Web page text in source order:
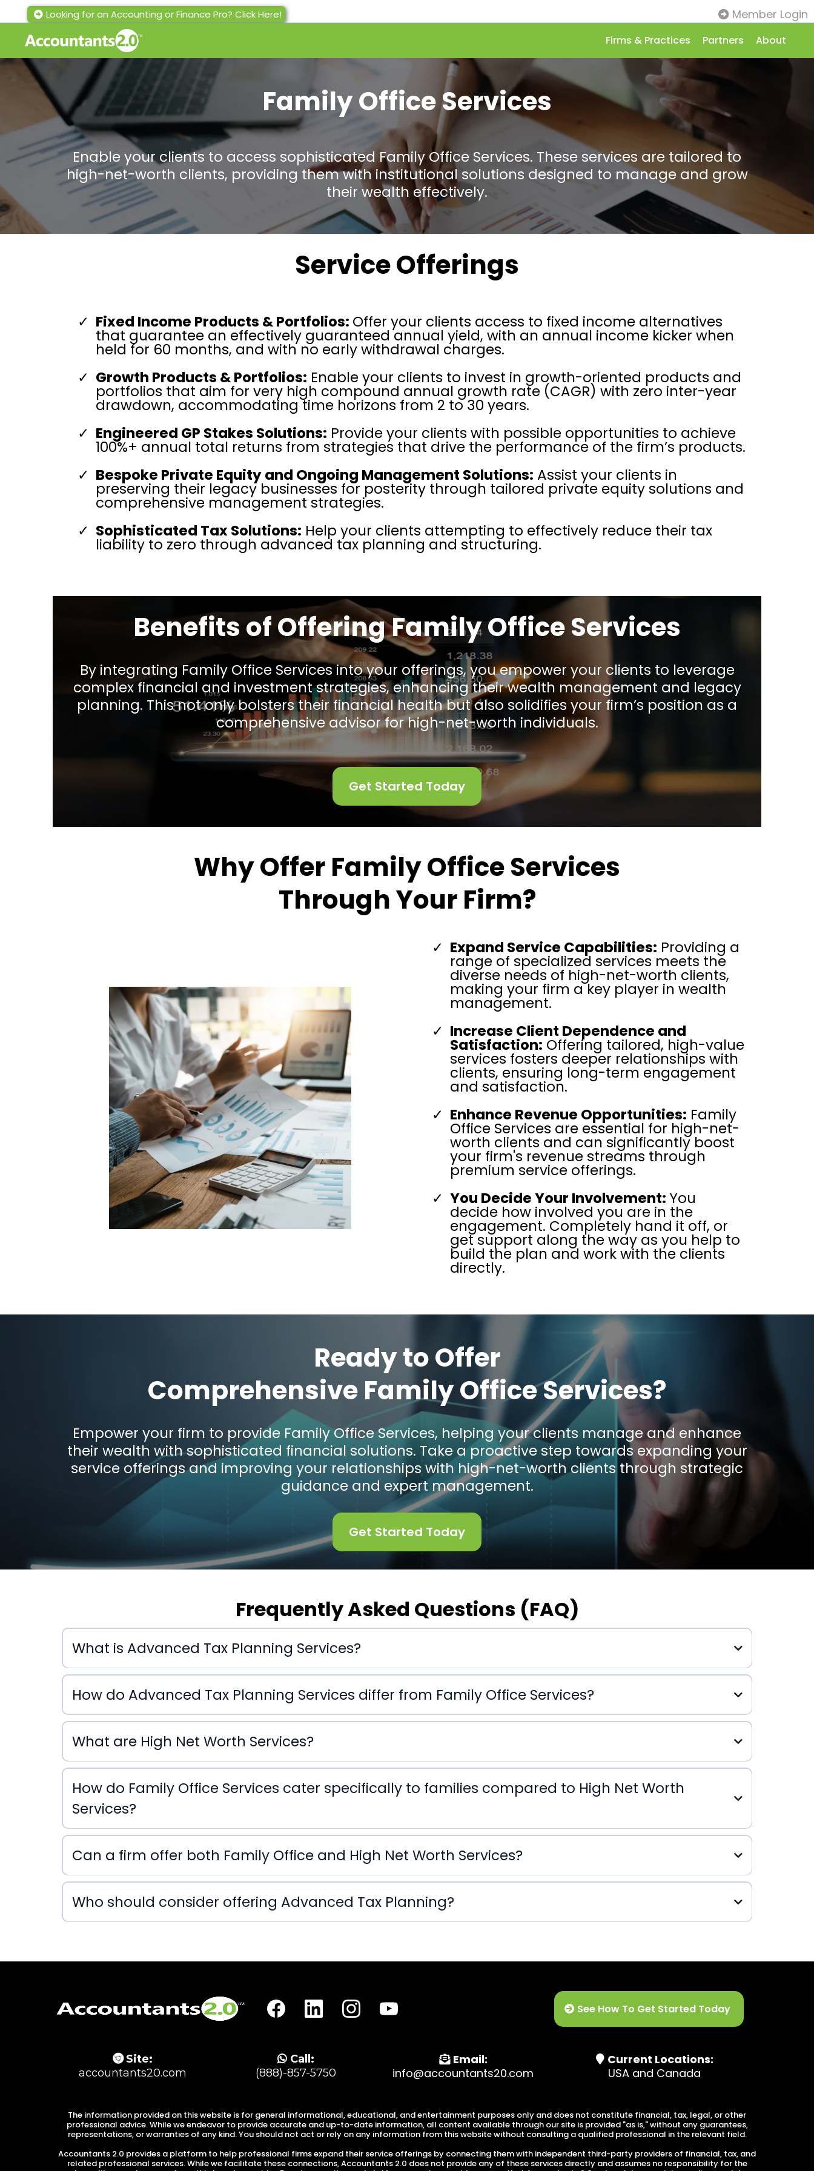
Looking for an Accounting or Finance Pro? Click Here! Member Login
Firms & Practices Partners About
Family Office Services
Enable your clients to access sophisticated Family Office Services. These services are tailored to
high-net-worth clients, providing them with institutional solutions designed to manage and grow
their wealth effectively.
Service Offerings
Fixed Income Products & Portfolios: Offer your clients access to fixed income alternatives
that guarantee an effectively guaranteed annual yield, with an annual income kicker when
held for 60 months, and with no early withdrawal charges.
Growth Products & Portfolios: Enable your clients to invest in growth-oriented products and
portfolios that aim for very high compound annual growth rate (CAGR) with zero inter-year
drawdown, accommodating time horizons from 2 to 30 years.
Engineered GP Stakes Solutions: Provide your clients with possible opportunities to achieve
100%+ annual total returns from strategies that drive the performance of the firm’s products.
Bespoke Private Equity and Ongoing Management Solutions: Assist your clients in
preserving their legacy businesses for posterity through tailored private equity solutions and
comprehensive management strategies.
Sophisticated Tax Solutions: Help your clients attempting to effectively reduce their tax
liability to zero through advanced tax planning and structuring.
Benefits of Offering Family Office Services
By integrating Family Office Services into your offerings, you empower your clients to leverage
complex financial and investment strategies, enhancing their wealth management and legacy
planning. This not only bolsters their financial health but also solidifies your firm’s position as a
comprehensive advisor for high-net-worth individuals.
Get Started Today
Why Offer Family Office Services
Through Your Firm?
Expand Service Capabilities: Providing a
range of specialized services meets the
diverse needs of high-net-worth clients,
making your firm a key player in wealth
management.
Increase Client Dependence and
Satisfaction: Offering tailored, high-value
services fosters deeper relationships with
clients, ensuring long-term engagement
and satisfaction.
Enhance Revenue Opportunities: Family
Office Services are essential for high-net-
worth clients and can significantly boost
your firm's revenue streams through
premium service offerings.
You Decide Your Involvement: You
decide how involved you are in the
engagement. Completely hand it off, or
get support along the way as you help to
build the plan and work with the clients
directly.
Ready to Offer
Comprehensive Family Office Services?
Empower your firm to provide Family Office Services, helping your clients manage and enhance
their wealth with sophisticated financial solutions. Take a proactive step towards expanding your
service offerings and improving your relationships with high-net-worth clients through strategic
guidance and expert management.
Get Started Today
Frequently Asked Questions (FAQ)
What is Advanced Tax Planning Services?
Advanced Tax Planning
How do Advanced Tax Planning Services differ from Family Office Services?
Advanced Tax Planning Family Office Services
What are High Net Worth Services?
High Net Worth Services
How do Family Office Services cater specifically to families compared to High Net Worth
Services?
Family Office Services
Can a firm offer both Family Office and High Net Worth Services?
Family Office Services
High Net Worth
Services
Who should consider offering Advanced Tax Planning?
See How To Get Started Today
Site:
accountants20.com
Call:
(888)-857-5750
Email:
info@accountants20.com
Current Locations:
USA and Canada
The information provided on this website is for general informational, educational, and entertainment purposes only and does not constitute financial, tax, legal, or other
professional advice. While we endeavor to provide accurate and up-to-date information, all content available through our site is provided "as is," without any guarantees,
representations, or warranties of any kind. You should not act or rely on any information from this website without consulting a qualified professional in the relevant field.
Accountants 2.0 provides a platform to help professional firms expand their service offerings by connecting them with independent third-party providers of financial, tax, and
related professional services. While we facilitate these connections, Accountants 2.0 does not provide any of these services directly and assumes no responsibility for the